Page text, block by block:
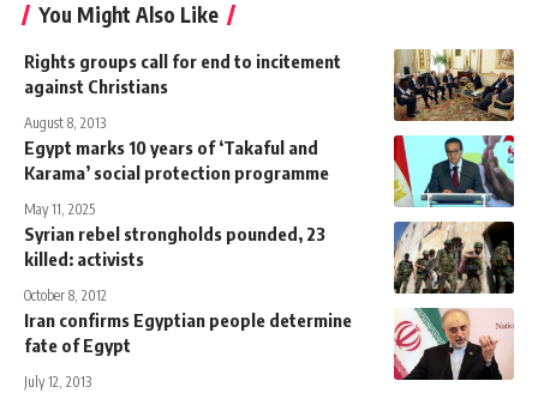
You Might Also Like
Rights groups call for end to incitement
against Christians
August 8, 2013
Egypt marks 10 years of ‘Takaful and
Karama’ social protection programme
May 11, 2025
Syrian rebel strongholds pounded, 23
killed: activists
October 8, 2012
Iran confirms Egyptian people determine
fate of Egypt
July 12, 2013